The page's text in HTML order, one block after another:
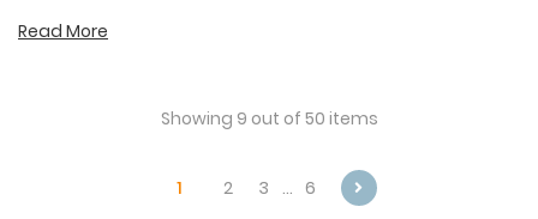
Read More
Showing 9 out of 50 items
1 2 3 … 6
Next